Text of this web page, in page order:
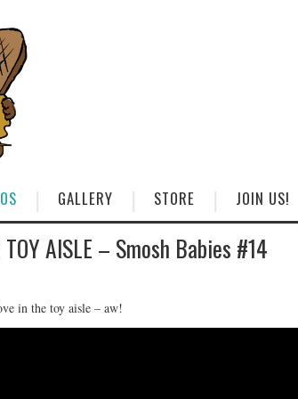
GALLERY STORE JOIN US!
TOY AISLE – Smosh Babies #14
in the toy aisle – aw!